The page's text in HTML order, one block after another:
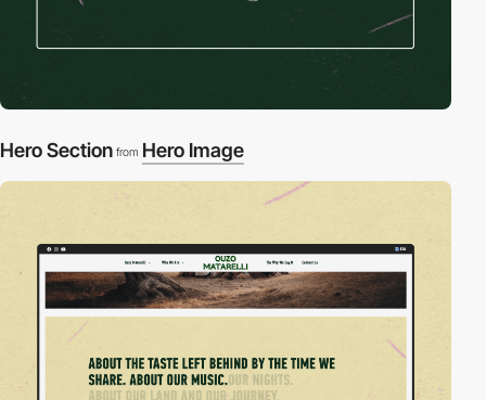
Hero Section from Hero Image